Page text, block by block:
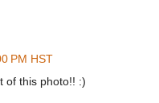
PM HST
of this photo!! :)